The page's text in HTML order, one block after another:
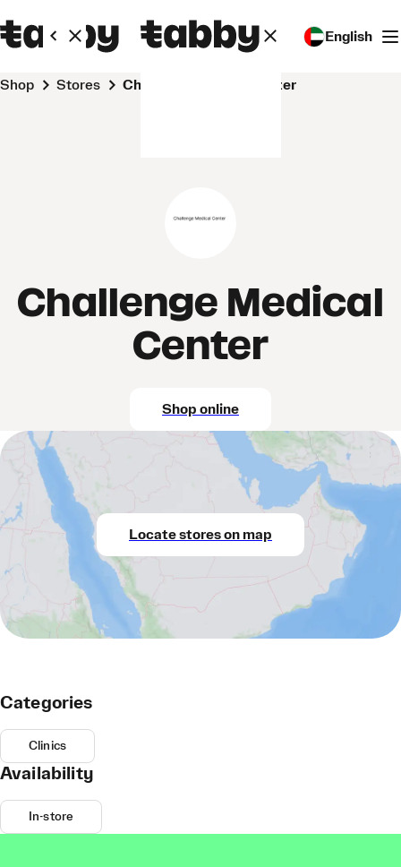
English
Shop Stores Challenge Medical Center
Challenge Medical
Center
Shop online
Locate stores on map
Categories
Clinics
Availability
In-store